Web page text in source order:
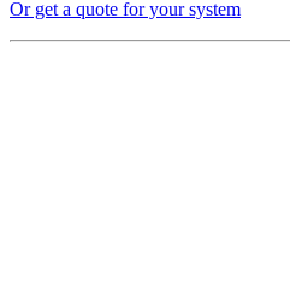
Or get a quote for your system